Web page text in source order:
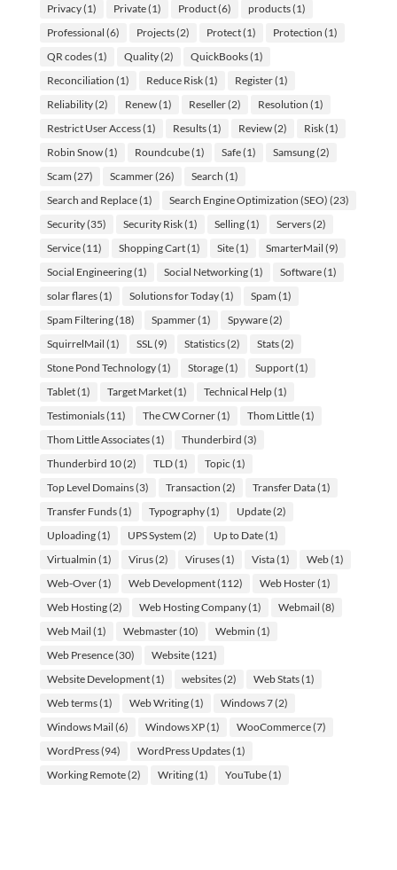
Privacy(1) Private(1) Product(6) products(1)
Professional (6) Projects(2) Protect(1) Protection (1)
QR codes(1) Quality(2) QuickBooks(1)
Reconciliation (1) Reduce Risk(1) Register(1)
Reliability(2) Renew(1) Reseller(2) Resolution (1)
Restrict User Access(1) Results(1) Review(2) Risk(1)
Robin Snow(1) Roundcube(1) Safe(1) Samsung(2)
Scam (27) Scammer(26) Search (1)
Search and Replace(1) Search Engine Optimization (SEO) (23)
Security(35) Security Risk(1) Selling(1) Servers(2)
Service(11) Shopping Cart(1) Site(1) SmarterMail (9)
Social Engineering(1) Social Networking(1) Software(1)
solar flares(1) Solutions for Today(1) Spam (1)
Spam Filtering(18) Spammer(1) Spyware(2)
SquirrelMail (1) SSL (9) Statistics(2) Stats(2)
Stone Pond Technology(1) Storage(1) Support(1)
Tablet(1) Target Market(1) Technical Help(1)
Testimonials(11) The CW Corner(1) Thom Little(1)
Thom Little Associates(1) Thunderbird (3)
Thunderbird 10(2) TLD(1) Topic (1)
Top Level Domains(3) Transaction (2) Transfer Data(1)
Transfer Funds(1) Typography(1) Update(2)
Uploading(1) UPS System (2) Up to Date(1)
Virtualmin (1) Virus(2) Viruses(1) Vista(1) Web(1)
Web-Over(1) Web Development(112) Web Hoster(1)
Web Hosting(2) Web Hosting Company(1) Webmail (8)
Web Mail (1) Webmaster(10) Webmin (1)
Web Presence(30) Website(121)
Website Development(1) websites(2) Web Stats(1)
Web terms(1) Web Writing(1) Windows 7(2)
Windows Mail (6) Windows XP(1) WooCommerce(7)
WordPress(94) WordPress Updates(1)
Working Remote(2) Writing(1) YouTube(1)